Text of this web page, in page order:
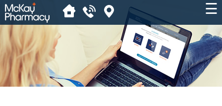
☰